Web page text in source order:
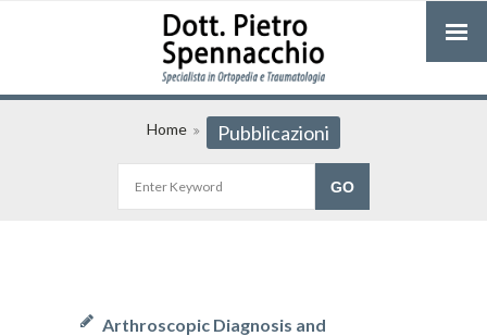
Home Pubblicazioni
Arthroscopic Diagnosis and